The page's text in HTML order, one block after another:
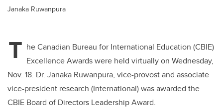
Janaka Ruwanpura
T he Canadian Bureau for International Education (CBIE)
Excellence Awards were held virtually on Wednesday,
Nov. 18. Dr. Janaka Ruwanpura, vice-provost and associate
vice-president research (International) was awarded the
CBIE Board of Directors Leadership Award.